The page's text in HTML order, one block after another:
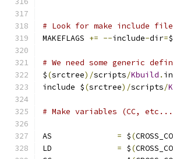
# Look for make include
MAKEFLAGS += --include-dir=$
# We need some generic
$(srctree)/scripts/Kbuild .
include $(srctree)/scripts/
# Make variables (CC,
= $(
= $(